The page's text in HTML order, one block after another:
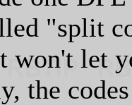
"split
let
the